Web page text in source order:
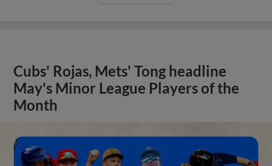
Cubs' Rojas, Mets' Tong headline
May's Minor League Players of the
Month